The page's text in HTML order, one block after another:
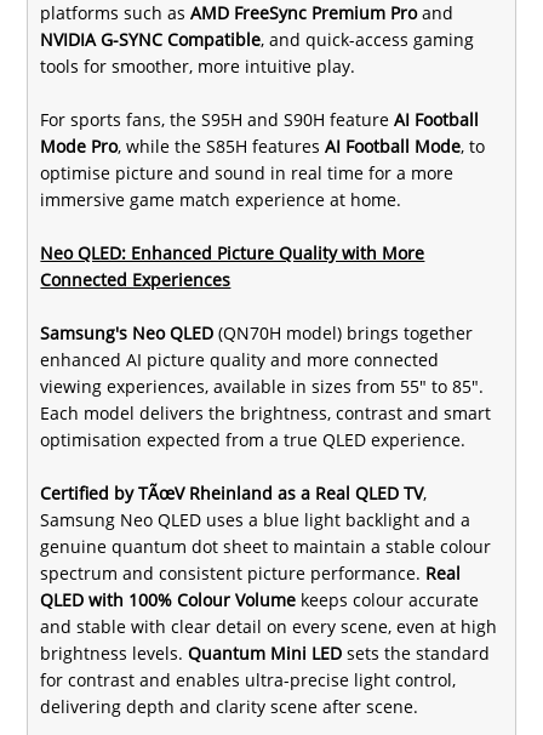
platforms such asAMD FreeSync Premium Proand
NVIDIA G-SYNC Compatible, and quick-access gaming
tools for smoother, more intuitive play.
For sports fans, the S95H and S90H featureAI Football
Mode Pro, while the S85H featuresAI Football Mode, to
optimise picture and sound in real time for a more
immersive game match experience at home.
Neo QLED: Enhanced Picture Quality with More
Connected Experiences
Samsung's Neo QLED (QN70H model) brings together
enhanced AI picture quality and more connected
viewing experiences, available in sizes from 55" to 85".
Each model delivers the brightness, contrast and smart
optimisation expected from a true QLED experience.
Certified by TÃœV Rheinland as a Real QLED TV,
Samsung Neo QLED uses a blue light backlight and a
genuine quantum dot sheet to maintain a stable colour
spectrum and consistent picture performance. Real
QLED with 100% Colour Volume keeps colour accurate
and stable with clear detail on every scene, even at high
brightness levels.Quantum Mini LED sets the standard
for contrast and enables ultra-precise light control,
delivering depth and clarity scene after scene.